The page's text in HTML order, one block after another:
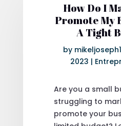
How Do I
Promote My
A Tight
by
2023 |
Are you a small
struggling to
promote your